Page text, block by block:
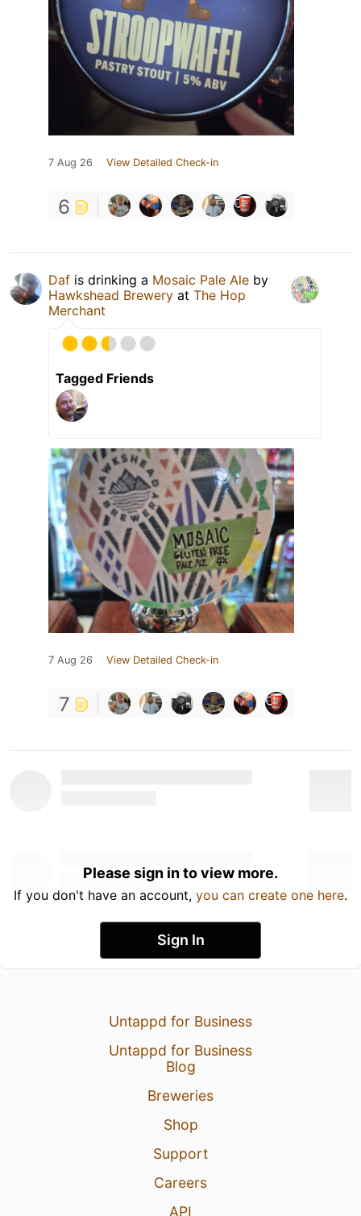
7 Aug 26 View Detailed Check-in
6
Daf is drinking a Mosaic Pale Ale by
Hawkshead Brewery at The Hop
Merchant
Tagged Friends
7 Aug 26 View Detailed Check-in
7
Please sign in to view more.
If you don't have an account, you can create one here.
Sign In
Untappd for Business
Untappd for Business
Blog
Breweries
Shop
Support
Careers
API